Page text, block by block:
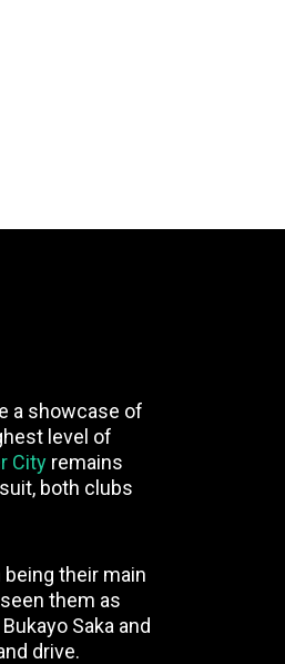
a showcase of
level of
City remains
both clubs
being their main
them as
Saka and
drive.